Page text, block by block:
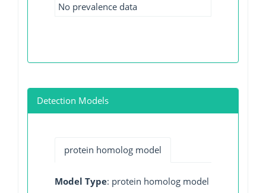
No prevalence data
Detection Models
protein homolog model
Model Type: protein homolog model